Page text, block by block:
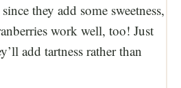
they add some sweetness,
work well, too! Just
add tartness rather than